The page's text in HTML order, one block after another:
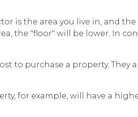
is the area you live in, and
the "floor" will be lower. In
to purchase a property. They
for example, will have a